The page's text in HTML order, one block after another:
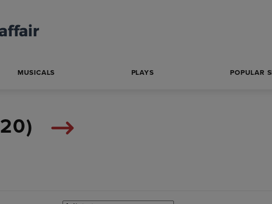
MUSICALS PLAYS POPULAR
20)